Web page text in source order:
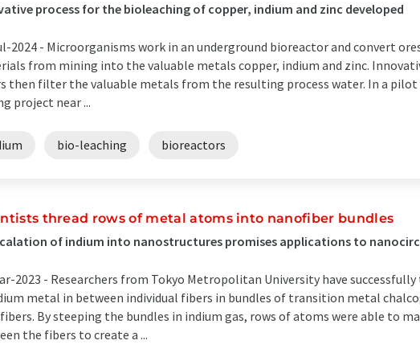
process for the bioleaching of copper, indium and zinc developed
2024 - Microorganisms work in an underground bioreactor and convert
from mining into the valuable metals copper, indium and zinc.
then filter the valuable metals from the resulting process water. In a
project near ...
bio-leaching bioreactors
thread rows of metal atoms into nanofiber bundles
of indium into nanostructures promises applications to
2023 - Researchers from Tokyo Metropolitan University have
metal in between individual fibers in bundles of transition metal
By steeping the bundles in indium gas, rows of atoms were able to
the fibers to create a ...